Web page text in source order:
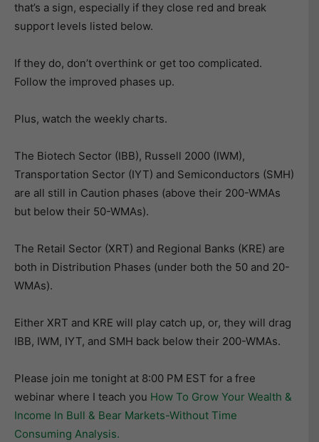
that’s a sign, especially if they close red and break
support levels listed below.
If they do, don’t overthink or get too complicated.
Follow the improved phases up.
Plus, watch the weekly charts.
The Biotech Sector (IBB), Russell 2000 (IWM),
Transportation Sector (IYT) and Semiconductors (SMH)
are all still in Caution phases (above their 200-WMAs
but below their 50-WMAs).
The Retail Sector (XRT) and Regional Banks (KRE) are
both in Distribution Phases (under both the 50 and 20-
WMAs).
Either XRT and KRE will play catch up, or, they will drag
IBB, IWM, IYT, and SMH back below their 200-WMAs.
Please join me tonight at 8:00 PM EST for a free
webinar where I teach you How To Grow Your Wealth &
Income In Bull & Bear Markets-Without Time
Consuming Analysis.